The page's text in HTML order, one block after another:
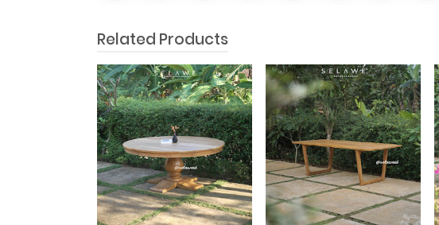
Related Products